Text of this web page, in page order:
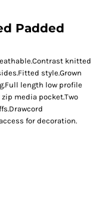
Padded
knitted
style.Grown
length low profile
media pocket.Two
for decoration.